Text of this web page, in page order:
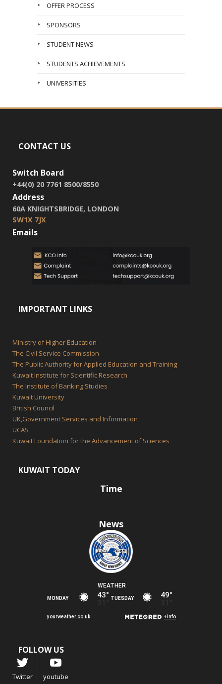
OFFER PROCESS
SPONSORS
STUDENT NEWS
STUDENTS ACHIEVEMENTS
UNIVERSITIES
CONTACT US
Switch Board
+44(0) 20 7761 8500/8550
Address
60A KNIGHTSBRIDGE, LONDON
SW1X 7JX
Emails
IMPORTANT LINKS
Ministry of Higher Education
The Civil Service Commission
The Public Authority for Applied Education and Training
Kuwait Institute for Scientific Research
The Institute of Banking Studies
Kuwait University
British Council
UK,Government Services and Information
UCAS
Kuwait Foundation for the Advancement of Sciences
KUWAIT TODAY
Time
News
FOLLOW US
Twitter youtube